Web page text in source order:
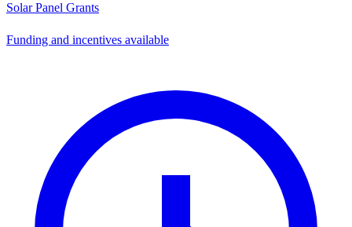
Solar Panel Grants
Funding and incentives available